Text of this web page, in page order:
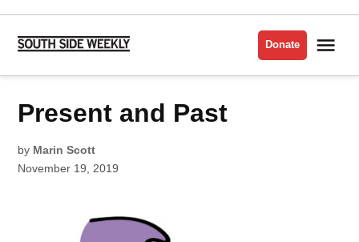
Skip
content
Side
Donate
POSTED
IN
1919
Present and Past
by Marin Scott
November 19, 2019